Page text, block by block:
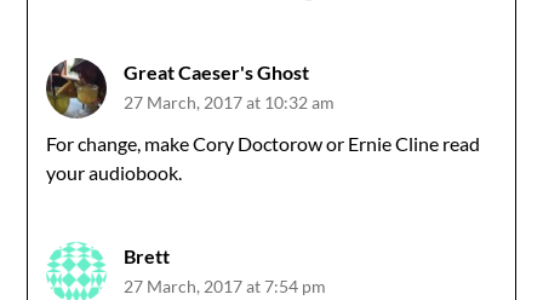
Great Caeser's Ghost
27 March, 2017 at 10:32 am
For change, make Cory Doctorow or Ernie Cline read
your audiobook.
Brett
27 March, 2017 at 7:54 pm